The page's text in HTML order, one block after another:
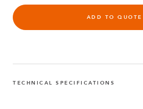
ADD TO QUOTE
TECHNICAL SPECIFICATIONS